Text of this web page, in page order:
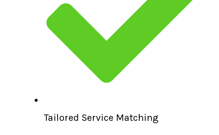
Tailored Service Matching